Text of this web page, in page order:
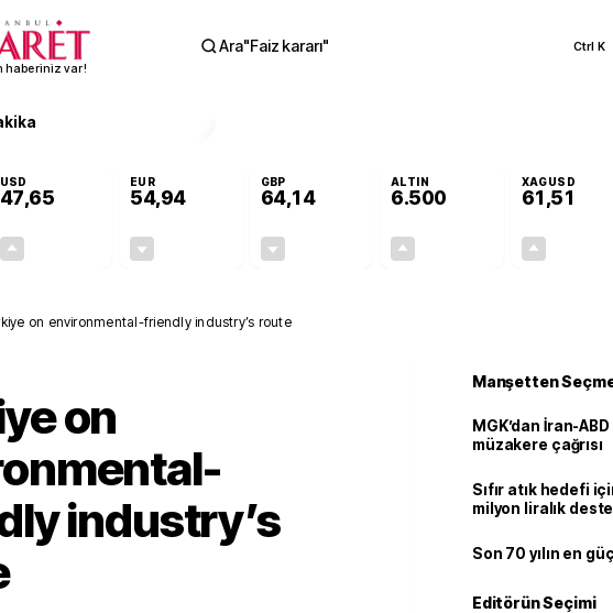
haberiniz var!
Ara"Faiz kararı" Ctrl K
USD
47,65
EUR
54,94
GBP
64,14
ALTIN
6.500
XAGUSD
61,51
on environmental-friendly industry’s route
on
industry’s
Manşetten
MGK’dan İran-
müzakere çağrısı
Sıfır atık hedefi
milyon liralık
Son 70 yılın en
Editörün Seçimi